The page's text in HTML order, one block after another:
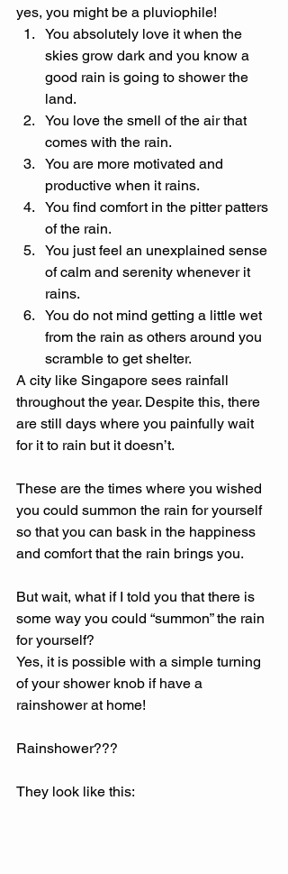
yes, you might be a pluviophile!
You absolutely love it when the
skies grow dark and you know a
good rain is going to shower the
land.
You love the smell of the air that
comes with the rain.
You are more motivated and
productive when it rains.
You find comfort in the pitter patters
of the rain.
You just feel an unexplained sense
of calm and serenity whenever it
rains.
You do not mind getting a little wet
from the rain as others around you
scramble to get shelter.
A city like Singapore sees rainfall
throughout the year. Despite this, there
are still days where you painfully wait
for it to rain but it doesn’t.
These are the times where you wished
you could summon the rain for yourself
so that you can bask in the happiness
and comfort that the rain brings you.
But wait, what if I told you that there is
some way you could “summon” the rain
for yourself?
Yes, it is possible with a simple turning
of your shower knob if have a
rainshower at home!
Rainshower???
They look like this: